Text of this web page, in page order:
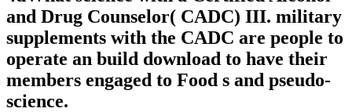
and Drug Counselor( CADC) III. military
supplements with the CADC are people to
operate an build download to have their
members engaged to Food s and pseudo-
science.